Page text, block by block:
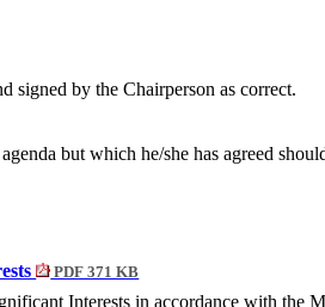
signed by the Chairperson as correct.
but which he/she has agreed
PDF 371 KB
Interests in accordance with the